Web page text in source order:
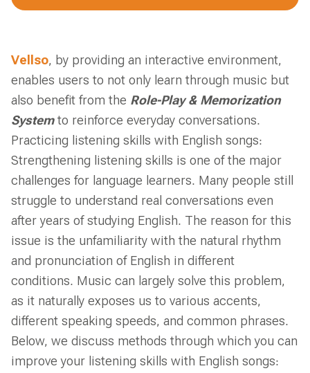
Vellso, by providing an interactive environment,
enables users to not only learn through music but
also benefit from the Role-Play & Memorization
Systemto reinforce everyday conversations.
Practicing listening skills with English songs:
Strengthening listening skills is one of the major
challenges for language learners. Many people still
struggle to understand real conversations even
after years of studying English. The reason for this
issue is the unfamiliarity with the natural rhythm
and pronunciation of English in different
conditions. Music can largely solve this problem,
as it naturally exposes us to various accents,
different speaking speeds, and common phrases.
Below, we discuss methods through which you can
improve your listening skills with English songs: